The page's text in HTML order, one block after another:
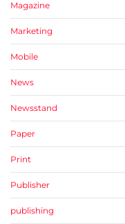
Magazine
Marketing
Mobile
News
Newsstand
Paper
Print
Publisher
publishing